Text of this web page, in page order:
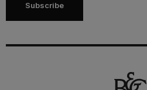
Subscribe